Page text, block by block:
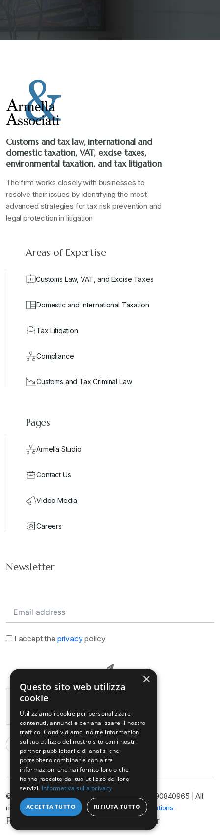
Customs and tax law, international and
domestic taxation, VAT, excise taxes,
environmental taxation, and tax litigation
The firm works closely with businesses to
resolve their issues by identifying the most
advanced strategies for tax risk prevention and
legal protection in litigation
Areas of Expertise
Customs Law, VAT, and Excise Taxes
Domestic and International Taxation
Tax Litigation
Compliance
Customs and Tax Criminal Law
Pages
Armella Studio
Contact Us
Video Media
Careers
Newsletter
I accept the privacypolicy
© Copyright © Armella Law Firm, VAT No. 11090840965 | All
rights reserved 2025 | Developed byNyx Solutions
Privacy Policy Disclaimer
×
Questo sito web utilizza
cookie
Utilizziamo i cookie per personalizzare
contenuti, annunci e per analizzare il nostro
traffico. Condividiamo inoltre informazioni
sul tuo utilizzo del nostro sito con i nostri
partner pubblicitari e di analisi che
potrebbero combinarle con altre
informazioni che hai fornito loro o che
hanno raccolto dal tuo utilizzo dei loro
servizi. Informativa sulla privacy
ACCETTA TUTTO RIFIUTA TUTTO